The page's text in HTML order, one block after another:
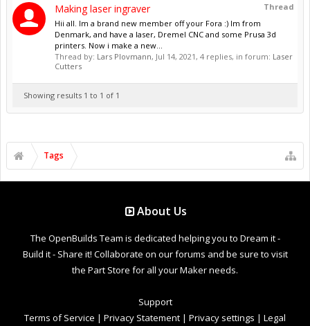
Thread
Making laser ingraver
Hii all. Im a brand new member off your Fora :) Im from
Denmark, and have a laser, Dremel CNC and some Prusa 3d
printers. Now i make a new...
Thread by: Lars Plovmann, Jul 14, 2021 , 4 replies, in forum: Laser
Cutters
Showing results 1 to 1 of 1
Tags
About Us
The OpenBuilds Team is dedicated helping you to Dream it -
Build it - Share it! Collaborate on our forums and be sure to visit
the Part Store for all your Maker needs.
Support
Terms of Service | Privacy Statement | Privacy settings | Legal